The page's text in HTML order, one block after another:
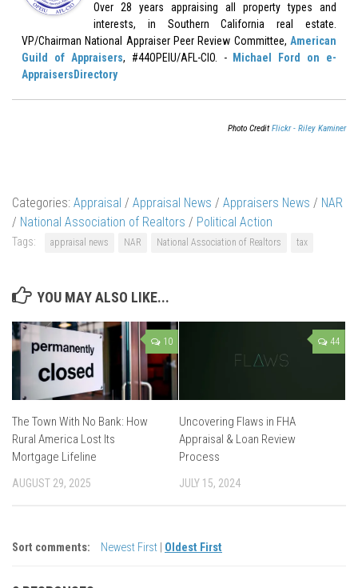
Over 28 years appraising all property types and
interests, in Southern California real estate.
VP/Chairman National Appraiser Peer Review Committee, American
Guild of Appraisers, #44OPEIU/AFL-CIO. -
Michael Ford on e-
AppraisersDirectory
Photo CreditFlickr - Riley Kaminer
Categories: Appraisal / Appraisal News / Appraisers News / NAR
/ National Association of Realtors / Political Action
Tags: appraisal news NAR National Association of Realtors tax
YOU MAY ALSO LIKE...
10
The Town With No Bank: How
Rural America Lost Its
Mortgage Lifeline
AUGUST 29, 2025
44
Uncovering Flaws in FHA
Appraisal & Loan Review
Process
JULY 15, 2024
Sort comments: Newest First Oldest First